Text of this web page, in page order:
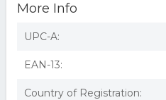
More Info
UPC-A:
EAN-13:
Country of Registration: